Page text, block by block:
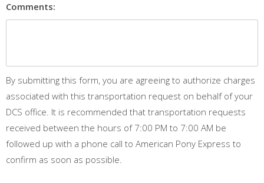
Comments:
By submitting this form, you are agreeing to authorize charges
associated with this transportation request on behalf of your
DCS office. It is recommended that transportation requests
received between the hours of 7:00 PM to 7:00 AM be
followed up with a phone call to American Pony Express to
confirm as soon as possible.